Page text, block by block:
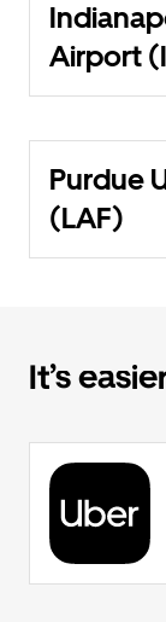
Airport
Purdue
(LAF)
It’s